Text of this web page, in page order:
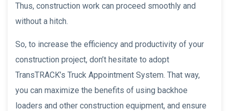
Thus, construction work can proceed smoothly and
without a hitch.
So, to increase the efficiency and productivity of your
construction project, don’t hesitate to adopt
TransTRACK’s Truck Appointment System. That way,
you can maximize the benefits of using backhoe
loaders and other construction equipment, and ensure